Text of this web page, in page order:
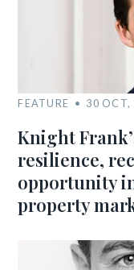
FEATURE 30 OCT,
Knight
resilience,
opportunity
property